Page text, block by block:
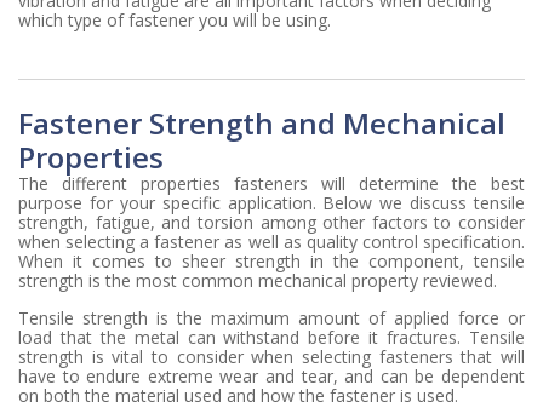
which type of fastener you will be using.
Fastener Strength and Mechanical
Properties
The different properties fasteners will determine the best
purpose for your specific application. Below we discuss tensile
strength, fatigue, and torsion among other factors to consider
when selecting a fastener as well as quality control specification.
When it comes to sheer strength in the component, tensile
strength is the most common mechanical property reviewed.
Tensile strength is the maximum amount of applied force or
load that the metal can withstand before it fractures. Tensile
strength is vital to consider when selecting fasteners that will
have to endure extreme wear and tear, and can be dependent
on both the material used and how the fastener is used.